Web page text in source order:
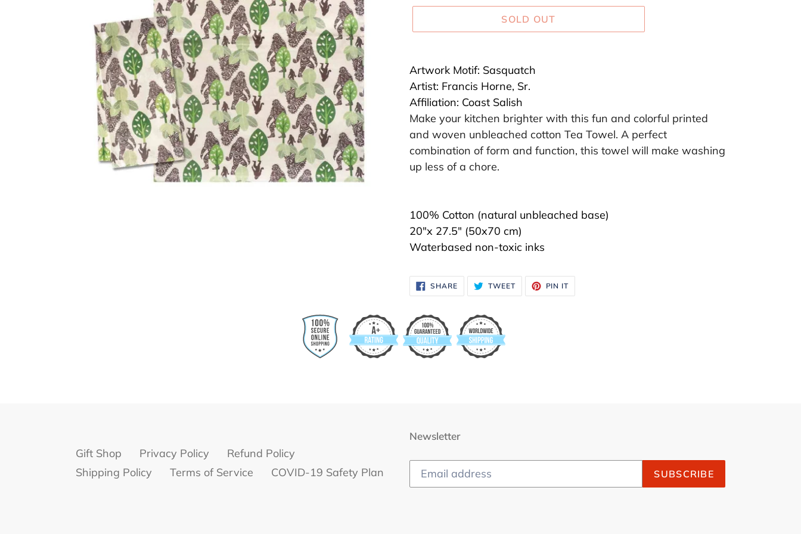
SOLD OUT
product
to
your
cart
Artwork Motif: Sasquatch
Artist: Francis Horne, Sr.
Affiliation: Coast Salish
Make your kitchen brighter with this fun and colorful printed
and woven unbleached cotton Tea Towel. A perfect
combination of form and function, this towel will make washing
up less of a chore.
100% Cotton (natural unbleached base)
20"x 27.5" (50x70 cm)
Waterbased non-toxic inks
SHARESHARE
ON
FACEBOOK
TWEETTWEET
TWITTER
PIN IT
PINTEREST
Gift Shop Privacy Policy
Refund Policy
Shipping Policy
Terms of Service COVID-19 Safety Plan
Newsletter
SUBSCRIBE